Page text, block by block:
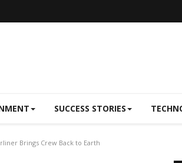
SUCCESS STORIES
Brings Crew Back to Earth